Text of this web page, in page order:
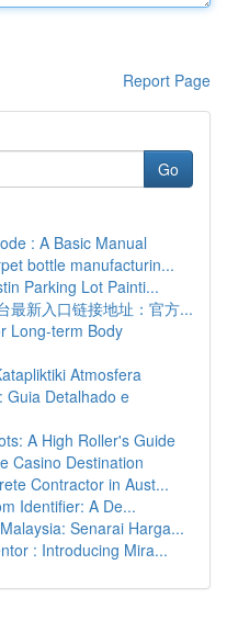
Report Page
Go
: A Basic Manual
bottle manufacturin...
Parking Lot Painti...
最新入口链接地址：官方...
Long-term Body
Atmosfera
Guia Detalhado e
A High Roller's Guide
Casino Destination
Contractor in Aust...
Identifier: A De...
Senarai Harga...
: Introducing Mira...